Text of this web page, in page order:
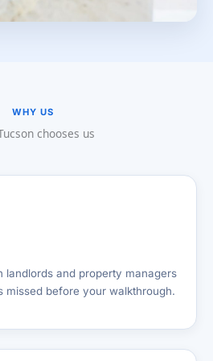
WHY US
chooses us
landlords and property managers
missed before your walkthrough.